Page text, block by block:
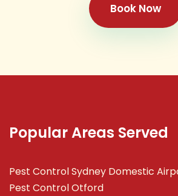
Book Now
Popular Areas Served
Pest Control Sydney Domestic
Pest Control Otford